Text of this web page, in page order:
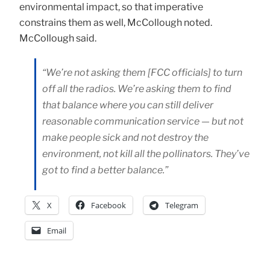
environmental impact, so that imperative
constrains them as well, McCollough noted.
McCollough said.
“We’re not asking them [FCC officials] to turn
off all the radios. We’re asking them to find
that balance where you can still deliver
reasonable communication service — but not
make people sick and not destroy the
environment, not kill all the pollinators. They’ve
got to find a better balance.”
X Facebook Telegram
Email